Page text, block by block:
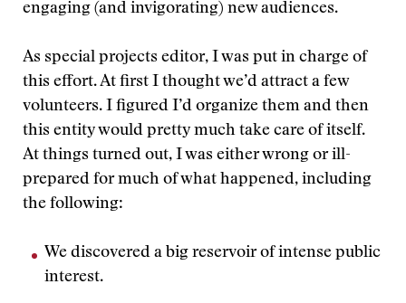
engaging (and invigorating) new audiences.
As special projects editor, I was put in charge of
this effort. At first I thought we’d attract a few
volunteers. I figured I’d organize them and then
this entity would pretty much take care of itself.
At things turned out, I was either wrong or ill-
prepared for much of what happened, including
the following:
We discovered a big reservoir of intense public
interest.